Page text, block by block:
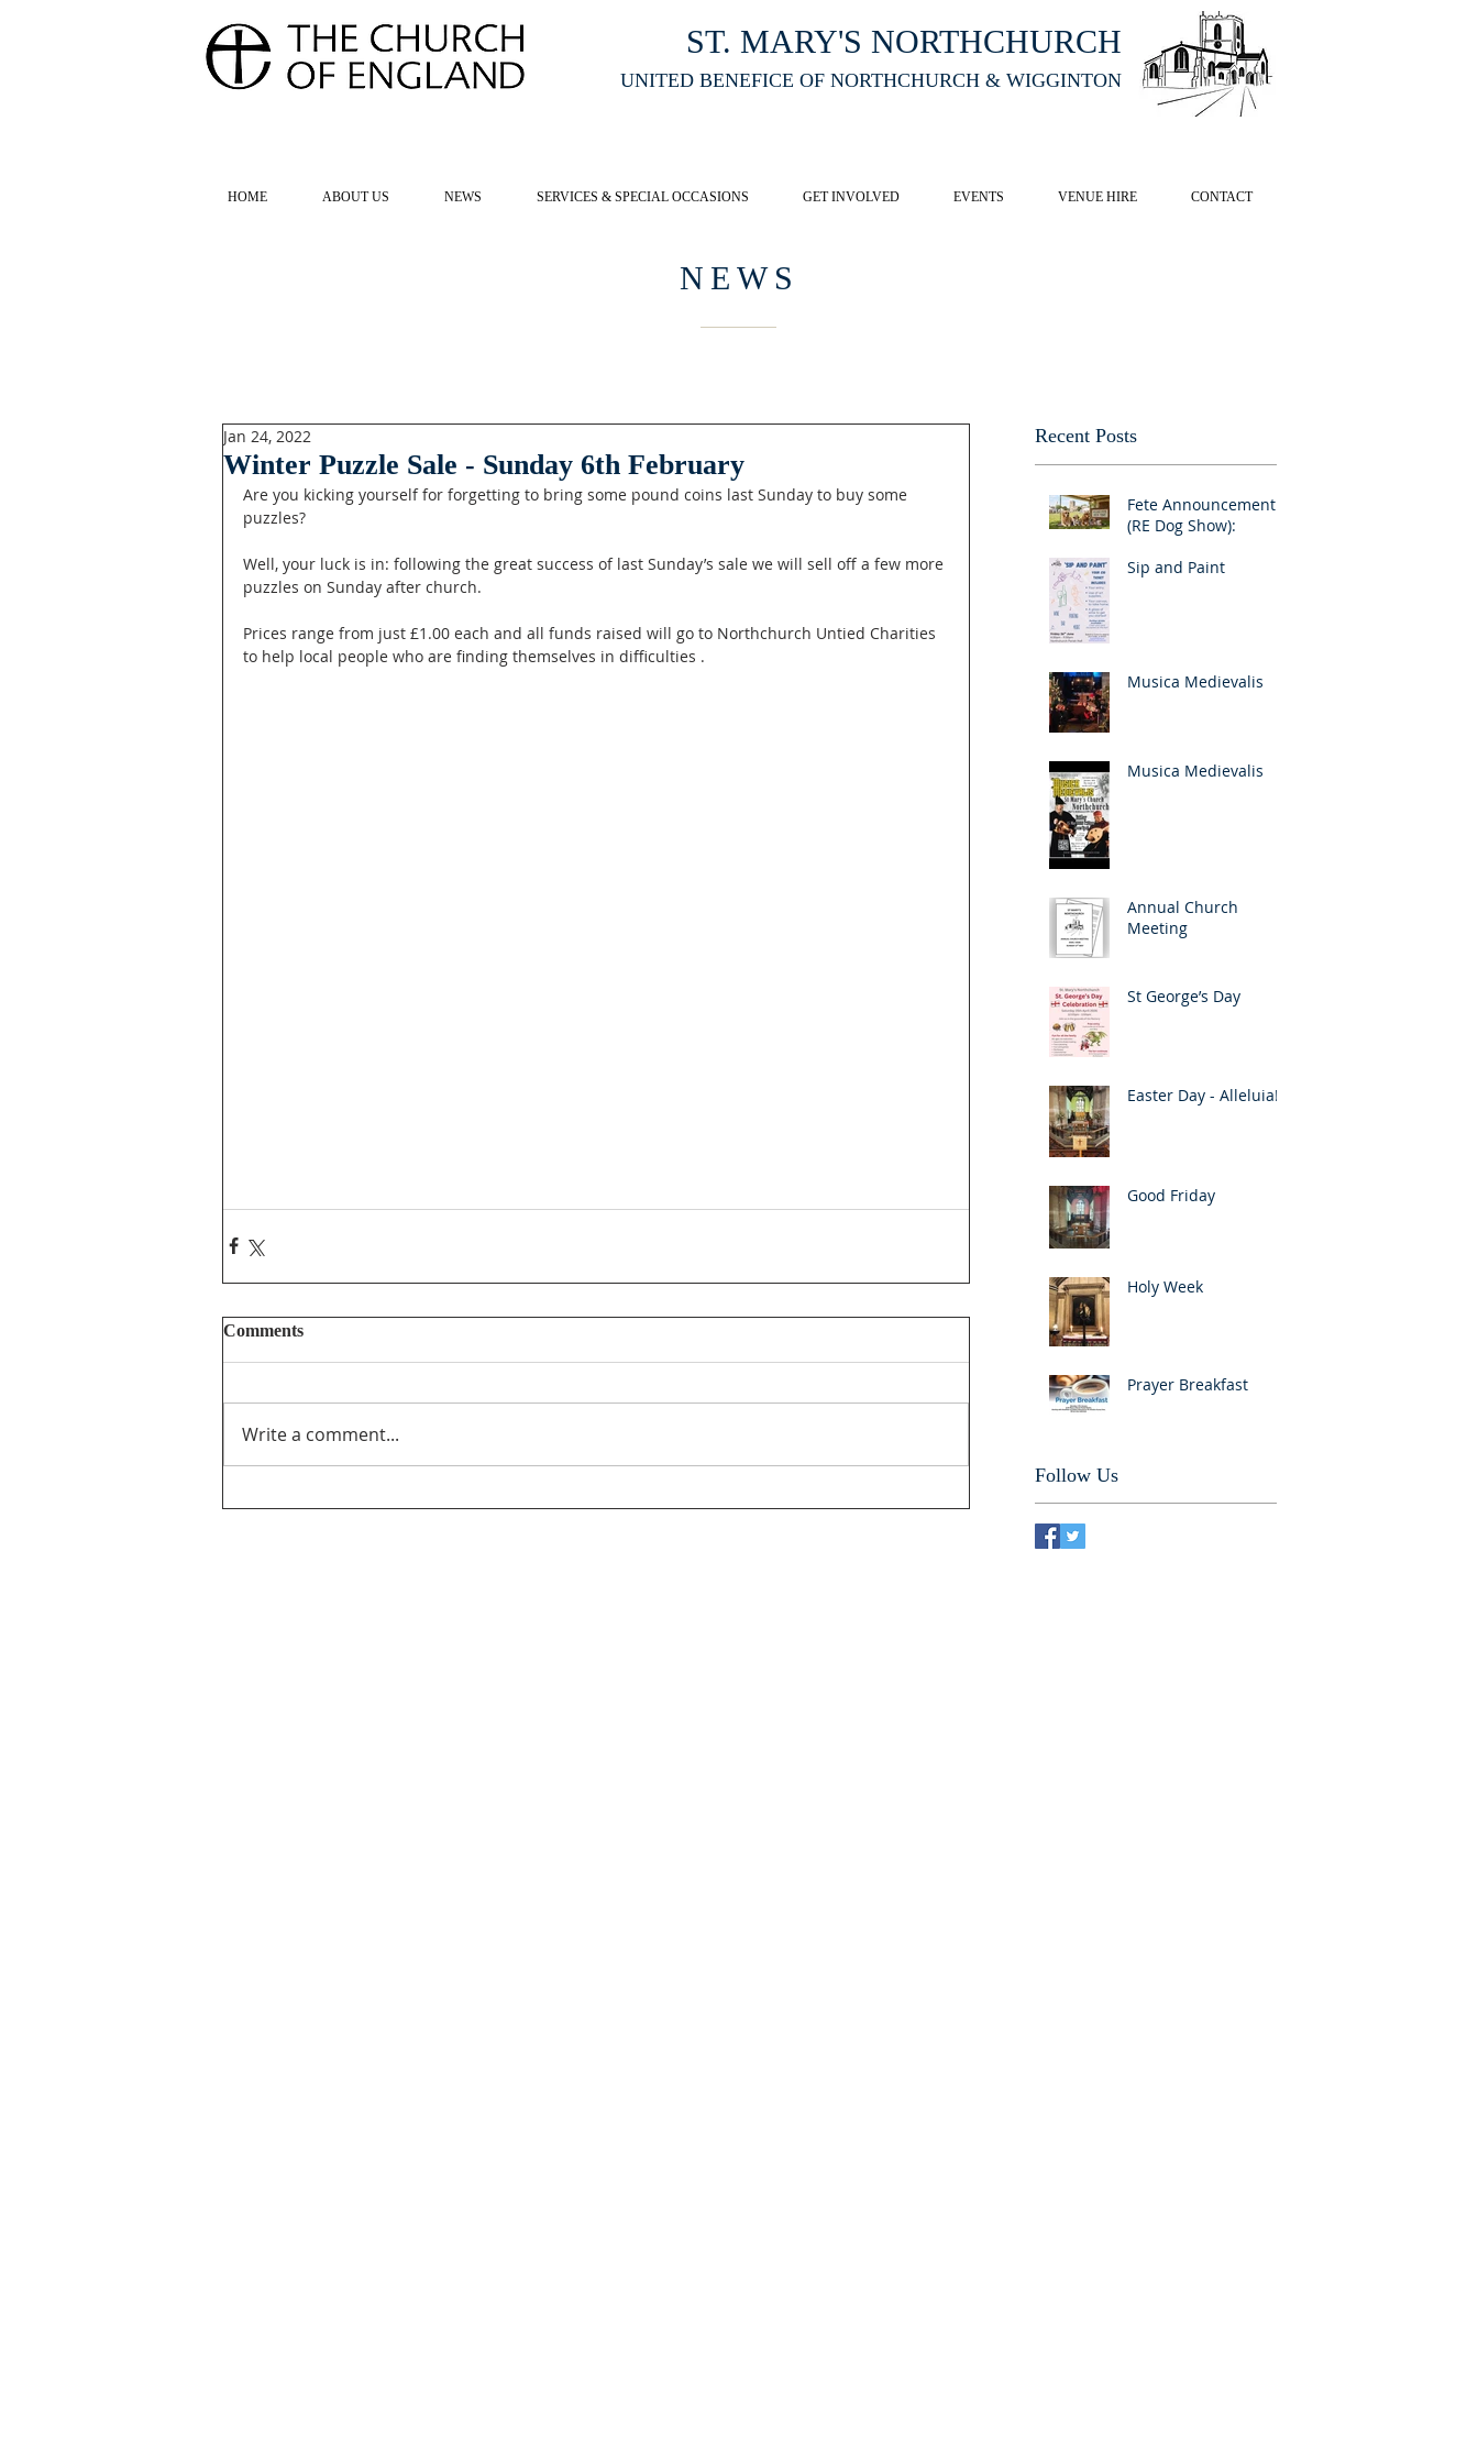
ST. MARY'S NORTHCHURCH
UNITED BENEFICE OF NORTHCHURCH & WIGGINTON
HOME ABOUT US NEWS SERVICES & SPECIAL OCCASIONS GET INVOLVED EVENTS VENUE HIRE CONTACT
NEWS
Winter Puzzle Sale - Sunday 6th February
Jan 24, 2022
Are you kicking yourself for forgetting to bring some pound coins last Sunday to buy some
puzzles?
Well, your luck is in: following the great success of last Sunday’s sale we will sell off a few more
puzzles on Sunday after church.
Prices range from just £1.00 each and all funds raised will go to Northchurch Untied Charities
to help local people who are finding themselves in difficulties .
Comments
Write a comment...
Recent Posts
Fete Announcement
(RE Dog Show):
Sip and Paint
Musica Medievalis
Musica Medievalis
Annual Church
Meeting
St George’s Day
Easter Day - Alleluia!
Good Friday
Holy Week
Prayer Breakfast
Follow Us